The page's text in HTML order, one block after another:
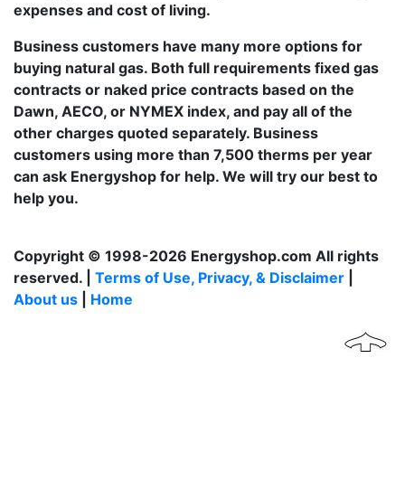
expenses and cost of living.
Business customers have many more options for
buying natural gas. Both full requirements fixed gas
contracts or naked price contracts based on the
Dawn, AECO, or NYMEX index, and pay all of the
other charges quoted separately. Business
customers using more than 7,500 therms per year
can ask Energyshop for help. We will try our best to
help you.
Copyright © 1998-2026 Energyshop.com All rights
reserved. | Terms of Use, Privacy, & Disclaimer
About us
Home